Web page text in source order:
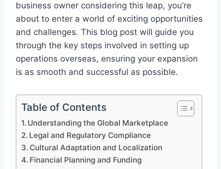
business owner considering this leap, you’re
about to enter a world of exciting opportunities
and challenges. This blog post will guide you
through the key steps involved in setting up
operations overseas, ensuring your expansion
is as smooth and successful as possible.
Table of Contents
Understanding the Global Marketplace
Legal and Regulatory Compliance
Cultural Adaptation and Localization
Financial Planning and Funding